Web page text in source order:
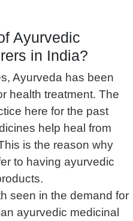
Ayurvedic
in India?
Ayurveda has been
health treatment. The
here for the past
help heal from
is the reason why
to having ayurvedic
seen in the demand for
ayurvedic medicinal